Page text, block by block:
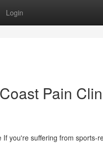
Login
Pain
you're suffering from sports-